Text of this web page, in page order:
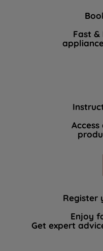
Fast &
Register
Enjoy
Get expert